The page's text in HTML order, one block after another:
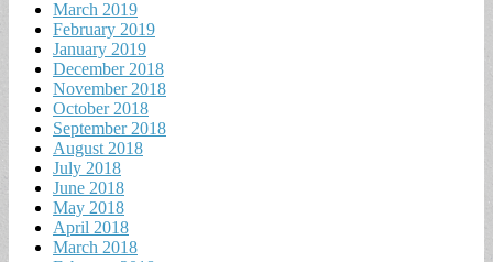
March 2019
February 2019
January 2019
December 2018
November 2018
October 2018
September 2018
August 2018
July 2018
June 2018
May 2018
April 2018
March 2018